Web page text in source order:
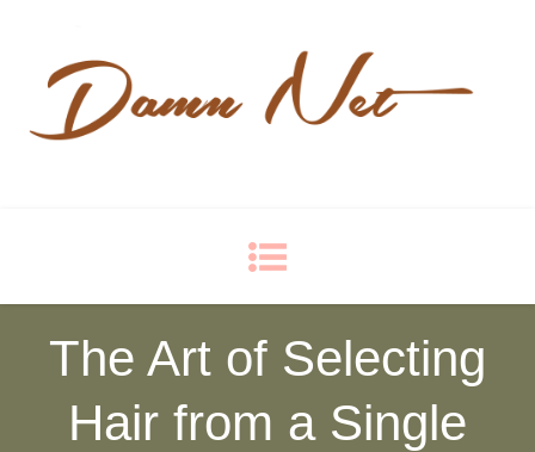
The Art of Selecting
Hair from a Single